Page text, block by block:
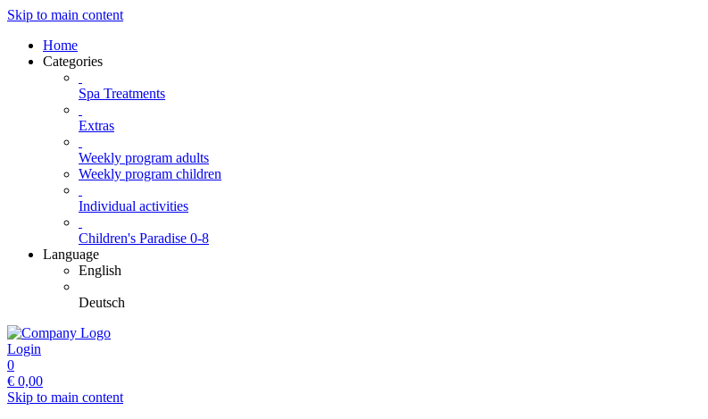
Skip to main content
Home
Categories
Spa Treatments
Extras
Weekly program adults
Weekly program children
Individual activities
Children's Paradise 0-8
Language
English
Deutsch
Login
0
€ 0,00
Skip to main content